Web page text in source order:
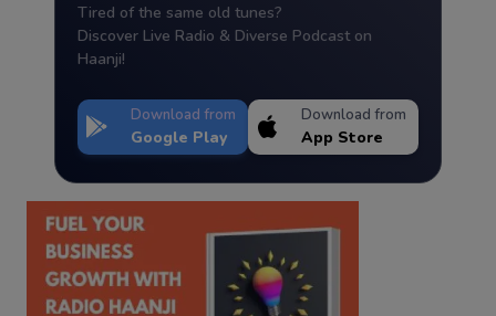
Tired of the same old tunes?
Discover Live Radio & Diverse Podcast on
Haanji!
Download from
Google Play
Download from
App Store